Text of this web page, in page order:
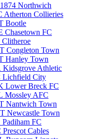
1874 Northwich
Atherton Collieries
Bootle
Chasetown FC
Clitheroe
Congleton Town
Hanley Town
Kidsgrove Athletic
Lichfield City
Lower Breck FC
Mossley AFC
Nantwich Town
Newcastle Town
Padiham FC
Prescot Cables